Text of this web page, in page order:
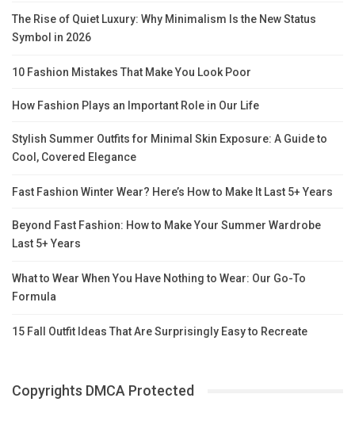
The Rise of Quiet Luxury: Why Minimalism Is the New Status
Symbol in 2026
10 Fashion Mistakes That Make You Look Poor
How Fashion Plays an Important Role in Our Life
Stylish Summer Outfits for Minimal Skin Exposure: A Guide to
Cool, Covered Elegance
Fast Fashion Winter Wear? Here’s How to Make It Last 5+ Years
Beyond Fast Fashion: How to Make Your Summer Wardrobe
Last 5+ Years
What to Wear When You Have Nothing to Wear: Our Go-To
Formula
15 Fall Outfit Ideas That Are Surprisingly Easy to Recreate
Copyrights DMCA Protected